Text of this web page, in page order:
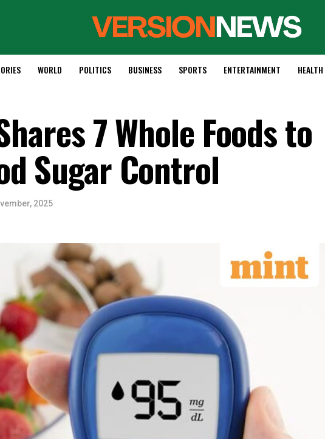
WORLD POLITICS BUSINESS SPORTS ENTERTAINMENT HEALTH
7 Whole Foods to
Sugar Control
2025